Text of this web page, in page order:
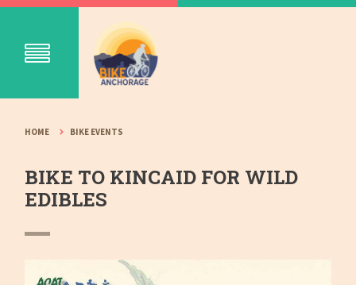
HOME BIKE EVENTS
BIKE TO KINCAID FOR WILD
EDIBLES